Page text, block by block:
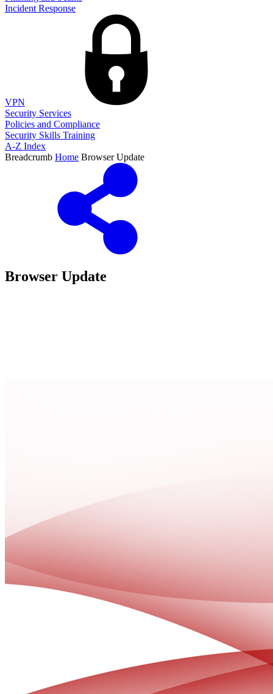
Incident Response
VPN
Security Services
Policies and Compliance
Security Skills Training
A-Z Index
Breadcrumb Home Browser Update
Browser Update